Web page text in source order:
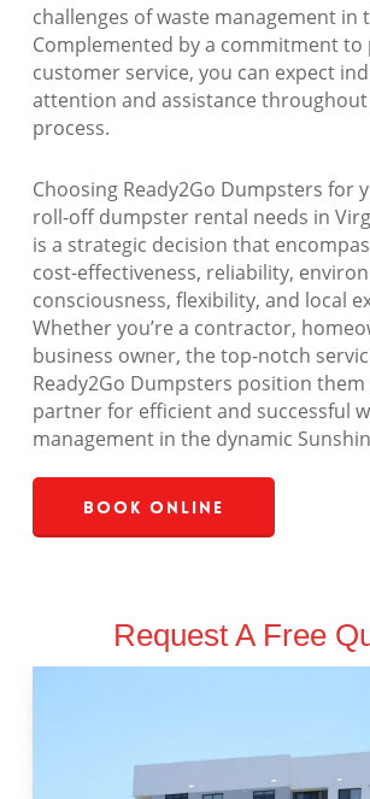
challenges of waste management in
Complemented by a commitment to
customer service, you can expect
attention and assistance
process.
Choosing Ready2Go Dumpsters for
roll-off dumpster rental needs in
is a strategic decision that
cost-effectiveness, reliability,
consciousness, flexibility, and local
Whether you’re a contractor,
business owner, the top-notch
Ready2Go Dumpsters position them
partner for efficient and successful
management in the dynamic
Book Online
Request A Free